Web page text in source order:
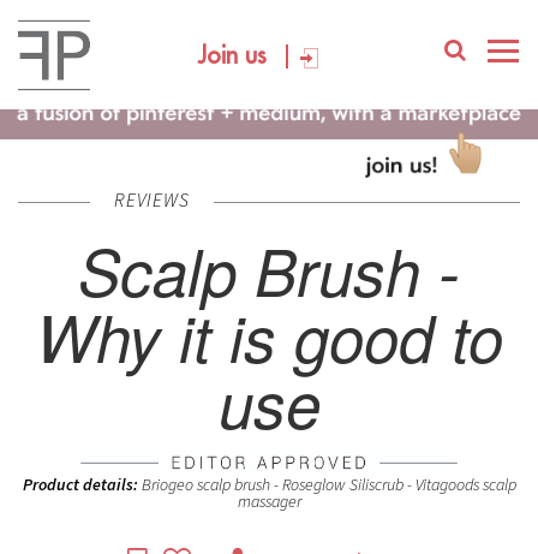
Join us
REVIEWS
Scalp Brush -
Why it is good to
use
Product details: Briogeo scalp brush - Roseglow Siliscrub - Vitagoods scalp
massager